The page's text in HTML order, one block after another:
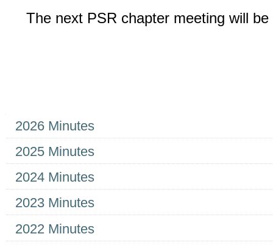
The next PSR chapter meeting will
2026 Minutes
2025 Minutes
2024 Minutes
2023 Minutes
2022 Minutes